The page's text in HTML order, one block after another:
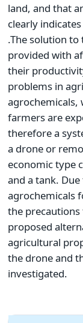
land, and that
clearly
.The solution
provided with
their
problems in
agrochemicals,
farmers are
therefore a
a drone or
economic type
and a tank.
agrochemicals
the
proposed
agricultural
the drone and
investigated.